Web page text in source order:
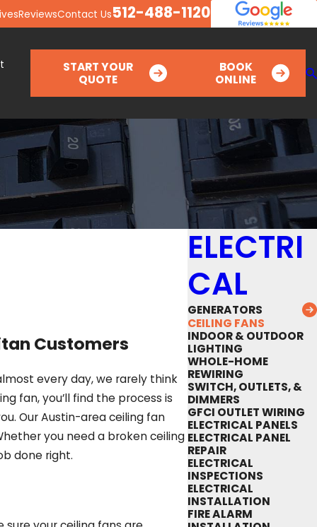
ReviewsContact Us512-488-1120
START YOUR
QUOTE
BOOK
ONLINE
Customers
every day, we rarely think
fan, you’ll find the process is
Our Austin-area ceiling fan
you need a broken ceiling
done right.
ELECTRI
CAL
GENERATORS
CEILING FANS
INDOOR & OUTDOOR
LIGHTING
WHOLE-HOME
REWIRING
SWITCH, OUTLETS, &
DIMMERS
GFCI OUTLET WIRING
ELECTRICAL PANELS
ELECTRICAL PANEL
REPAIR
ELECTRICAL
INSPECTIONS
ELECTRICAL
INSTALLATION
FIRE ALARM